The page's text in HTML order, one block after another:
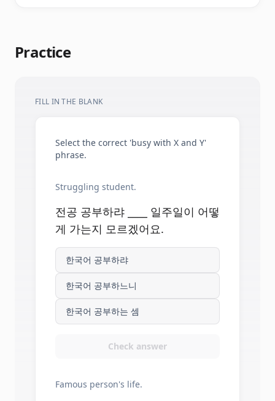
Practice
FILL IN THE BLANK
Select the correct 'busy with X and Y'
phrase.
Struggling student.
전공 공부하랴 ____ 일주일이 어떻
게 가는지 모르겠어요.
한국어 공부하랴
한국어 공부하느니
한국어 공부하는 셈
Check answer
Famous person's life.